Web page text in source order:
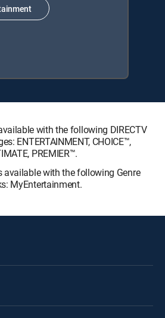
with the following DIRECTV
ENTERTAINMENT, CHOICE™,
PREMIER™.
available with the following Genre
MyEntertainment.